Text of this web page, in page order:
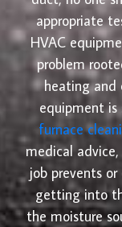
appropriate
HVAC
problem
heating and
equipment is
furnace
medical
job prevents
getting into
the moisture